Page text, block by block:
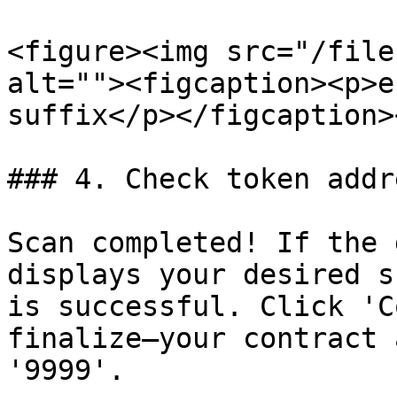
<figure><img src="/
suffix</p></
### 4. Check token
Scan completed! If the
displays your desired
is successful. Click
finalize—your contract
'9999'.